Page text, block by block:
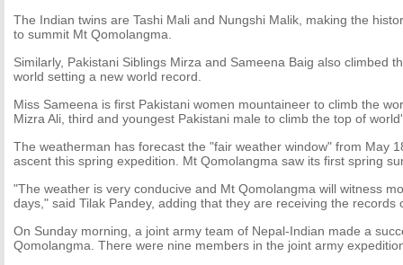
The Indian twins are Tashi Mali and Nungshi Malik, making the
to summit Mt Qomolangma.
Similarly, Pakistani Siblings Mirza and Sameena Baig also climbed
world setting a new world record.
Miss Sameena is first Pakistani women mountaineer to climb the
Mizra Ali, third and youngest Pakistani male to climb the top of
The weatherman has forecast the "fair weather window" from May
ascent this spring expedition. Mt Qomolangma saw its first spring
"The weather is very conducive and Mt Qomolangma will witness
days," said Tilak Pandey, adding that they are receiving the records
On Sunday morning, a joint army team of Nepal-Indian made a
Qomolangma. There were nine members in the joint army